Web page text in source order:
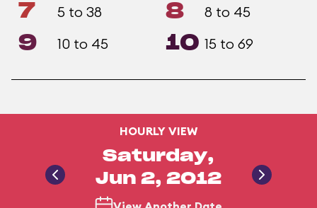
7 5 to 38 8 8 to 45
9 10 to 45 10 15 to 69
HOURLY VIEW
Saturday,
Jun 2, 2012